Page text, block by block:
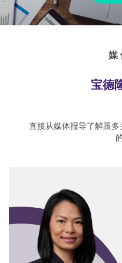
媒
宝德
直接从媒体报导了解跟